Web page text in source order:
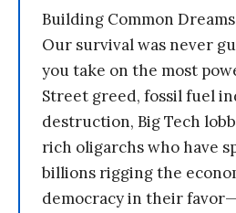
Building Common
Our survival was never
you take on the most
Street greed, fossil fuel
destruction, Big Tech
rich oligarchs who have
billions rigging the
democracy in their